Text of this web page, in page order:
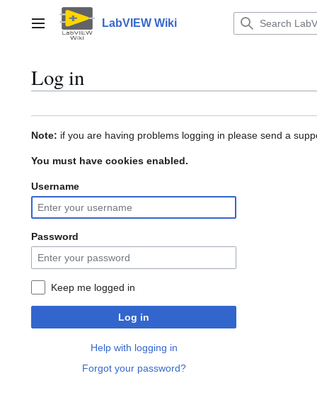
contentMain menu LabVIEW Wiki
Log in
Note: if you are having problems logging in please send a
You must have cookies enabled.
Username
Password
Keep me logged in
Log in
Help with logging in
Forgot your password?